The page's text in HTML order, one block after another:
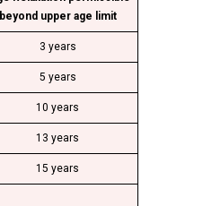
beyond upper age limit
3 years
5 years
10 years
13 years
15 years